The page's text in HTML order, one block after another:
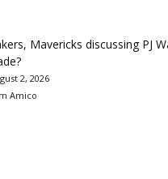
Mavericks discussing PJ
2, 2026
Amico